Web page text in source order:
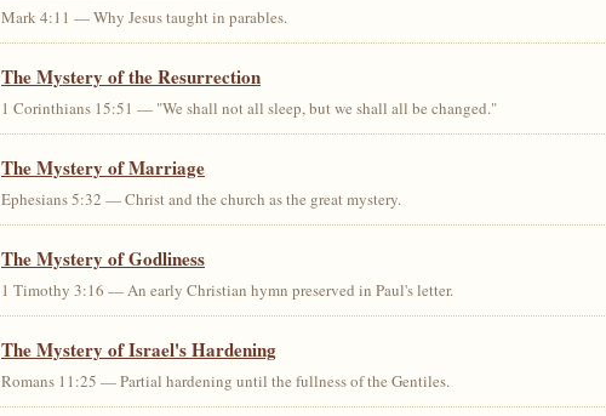
Mark 4:11 — Why Jesus taught in parables.
The Mystery of the Resurrection
1 Corinthians 15:51 — "We shall not all sleep, but we shall all be changed."
The Mystery of Marriage
Ephesians 5:32 — Christ and the church as the great mystery.
The Mystery of Godliness
1 Timothy 3:16 — An early Christian hymn preserved in Paul's letter.
The Mystery of Israel's Hardening
Romans 11:25 — Partial hardening until the fullness of the Gentiles.